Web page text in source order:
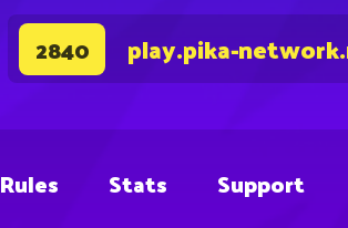
2840 play.pika-
Rules Stats Support